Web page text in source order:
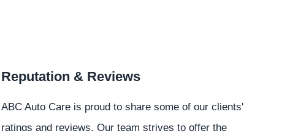
Reputation & Reviews
ABC Auto Care is proud to share some of our clients'
ratings and reviews. Our team strives to offer the